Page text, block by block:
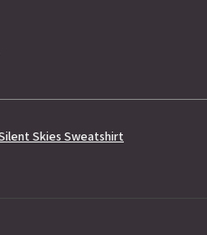
Skies Sweatshirt